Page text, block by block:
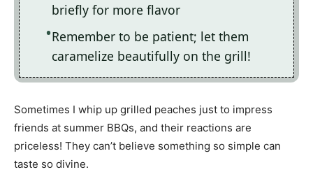
briefly for more flavor
Remember to be patient; let them
caramelize beautifully on the grill!
Sometimes I whip up grilled peaches just to impress
friends at summer BBQs, and their reactions are
priceless! They can’t believe something so simple can
taste so divine.